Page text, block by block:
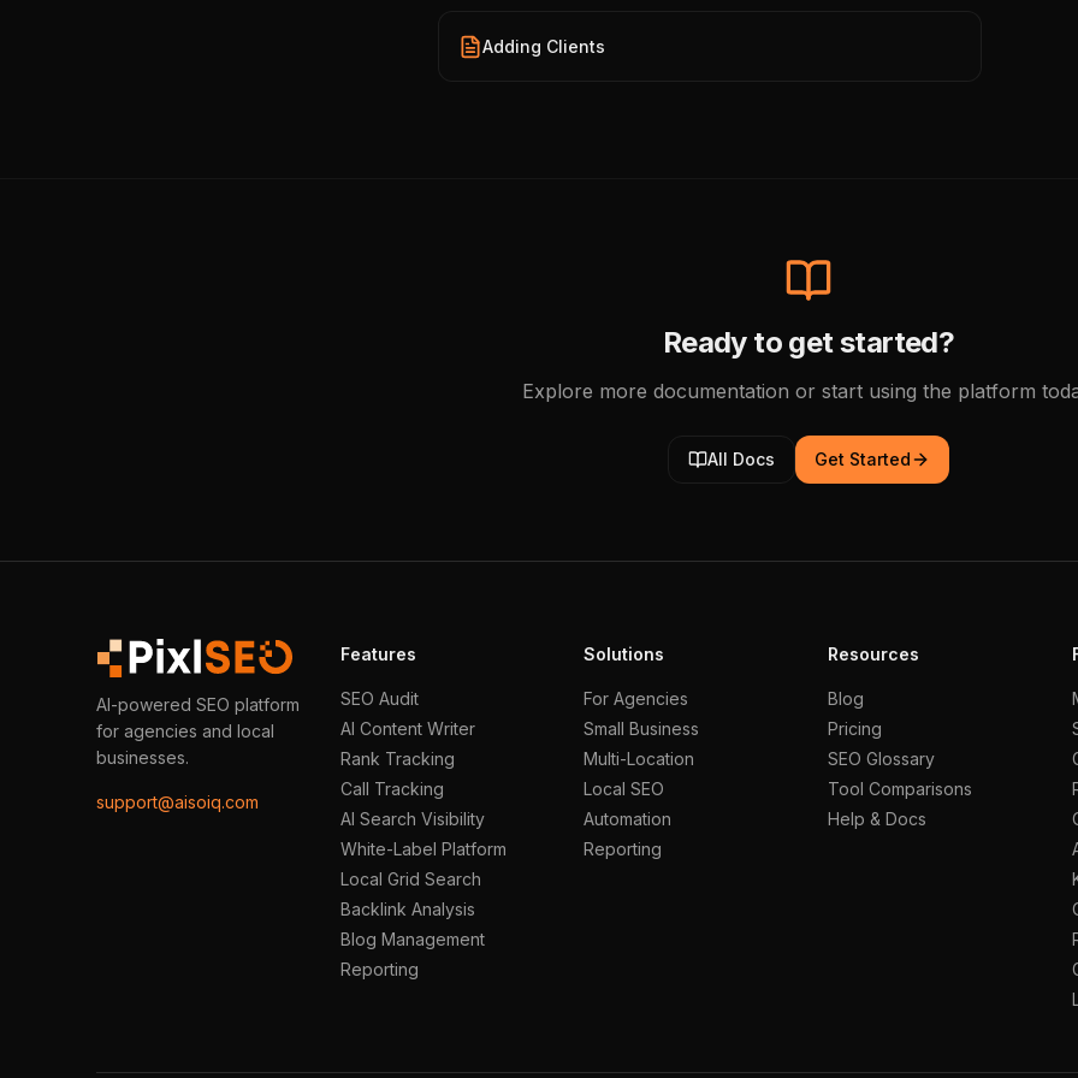
Adding Clients
Ready to get started?
Explore more documentation or start using the platform
All Docs Get Started
AI-powered SEO platform
for agencies and local
businesses.
support@aisoiq.com
Features
SEO Audit
AI Content Writer
Rank Tracking
Call Tracking
AI Search Visibility
White-Label Platform
Local Grid Search
Backlink Analysis
Blog Management
Reporting
Solutions
For Agencies
Small Business
Multi-Location
Local SEO
Automation
Reporting
Resources
Blog
Pricing
SEO Glossary
Tool Comparisons
Help & Docs